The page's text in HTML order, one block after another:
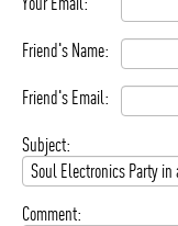
Friend's Name:
Friend's Email:
Subject:
Comment: